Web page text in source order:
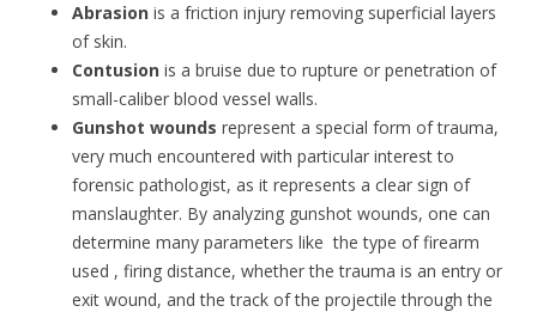
Abrasion is a friction injury removing superficial layers
of skin.
Contusion is a bruise due to rupture or penetration of
small-caliber blood vessel walls.
Gunshot wounds represent a special form of trauma,
very much encountered with particular interest to
forensic pathologist, as it represents a clear sign of
manslaughter. By analyzing gunshot wounds, one can
determine many parameters like the type of firearm
used , firing distance, whether the trauma is an entry or
exit wound, and the track of the projectile through the